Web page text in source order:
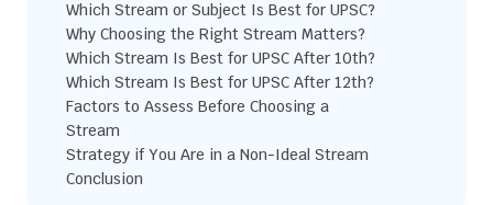
Which Stream or Subject Is Best for UPSC?
Why Choosing the Right Stream Matters?
Which Stream Is Best for UPSC After 10th?
Which Stream Is Best for UPSC After 12th?
Factors to Assess Before Choosing a
Stream
Strategy if You Are in a Non-Ideal Stream
Conclusion